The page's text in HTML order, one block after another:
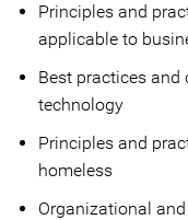
Principles and
applicable to
Best practices
technology
Principles and
homeless
Organizational